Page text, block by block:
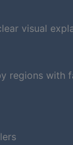
visual
regions with